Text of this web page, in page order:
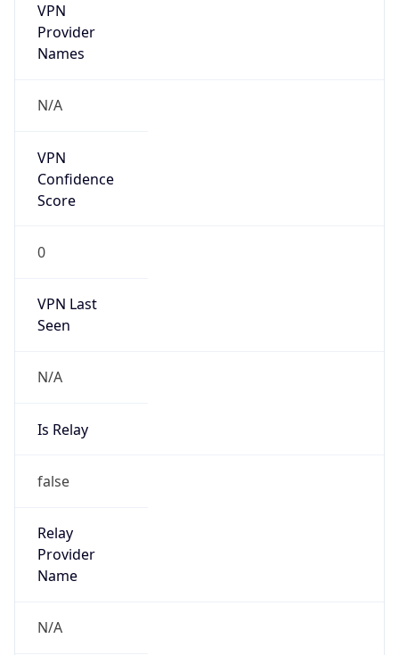
VPN
Provider
Names
N/A
VPN
Confidence
Score
0
VPN Last
Seen
N/A
Is Relay
false
Relay
Provider
Name
N/A